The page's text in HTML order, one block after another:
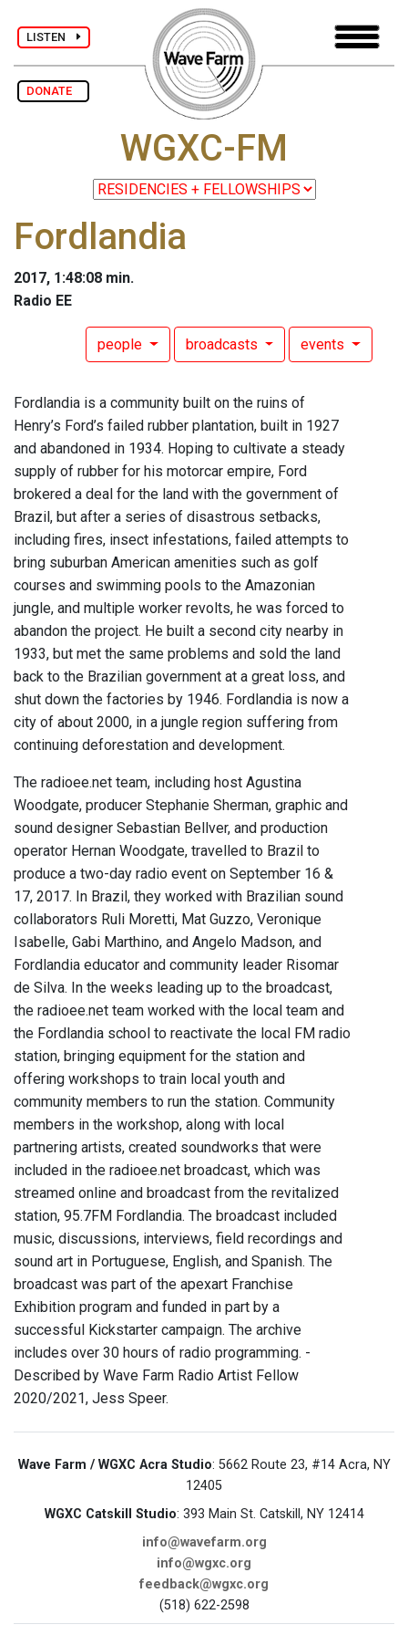
LISTEN
DONATE
WGXC-FM
Fordlandia
2017, 1:48:08 min.
Radio EE
people broadcasts events
Fordlandia is a community built on the ruins of
Henry’s Ford’s failed rubber plantation, built in 1927
and abandoned in 1934. Hoping to cultivate a steady
supply of rubber for his motorcar empire, Ford
brokered a deal for the land with the government of
Brazil, but after a series of disastrous setbacks,
including fires, insect infestations, failed attempts to
bring suburban American amenities such as golf
courses and swimming pools to the Amazonian
jungle, and multiple worker revolts, he was forced to
abandon the project. He built a second city nearby in
1933, but met the same problems and sold the land
back to the Brazilian government at a great loss, and
shut down the factories by 1946. Fordlandia is now a
city of about 2000, in a jungle region suffering from
continuing deforestation and development.
The radioee.net team, including host Agustina
Woodgate, producer Stephanie Sherman, graphic and
sound designer Sebastian Bellver, and production
operator Hernan Woodgate, travelled to Brazil to
produce a two-day radio event on September 16 &
17, 2017. In Brazil, they worked with Brazilian sound
collaborators Ruli Moretti, Mat Guzzo, Veronique
Isabelle, Gabi Marthino, and Angelo Madson, and
Fordlandia educator and community leader Risomar
de Silva. In the weeks leading up to the broadcast,
the radioee.net team worked with the local team and
the Fordlandia school to reactivate the local FM radio
station, bringing equipment for the station and
offering workshops to train local youth and
community members to run the station. Community
members in the workshop, along with local
partnering artists, created soundworks that were
included in the radioee.net broadcast, which was
streamed online and broadcast from the revitalized
station, 95.7FM Fordlandia. The broadcast included
music, discussions, interviews, field recordings and
sound art in Portuguese, English, and Spanish. The
broadcast was part of the apexart Franchise
Exhibition program and funded in part by a
successful Kickstarter campaign. The archive
includes over 30 hours of radio programming. -
Described by Wave Farm Radio Artist Fellow
2020/2021, Jess Speer.
Wave Farm / WGXC Acra Studio: 5662 Route 23, #14 Acra, NY
12405
WGXC Catskill Studio: 393 Main St. Catskill, NY 12414
info@wavefarm.org
info@wgxc.org
feedback@wgxc.org
(518) 622-2598